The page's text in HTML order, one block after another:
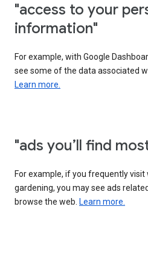
"access to your
information"
For example, with Google
see some of the data associated
Learn more.
"ads you’ll find
For example, if you frequently
gardening, you may see ads
browse the web. Learn more.